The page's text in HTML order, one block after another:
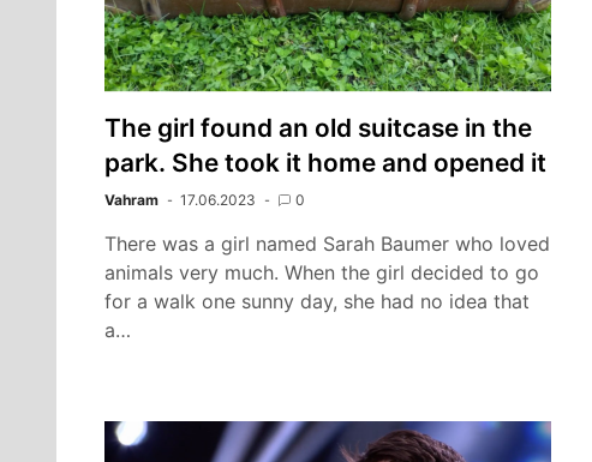
The girl found an old suitcase in the
park. She took it home and opened it
Vahram 17.06.2023 0
There was a girl named Sarah Baumer who loved
animals very much. When the girl decided to go
for a walk one sunny day, she had no idea that
a…